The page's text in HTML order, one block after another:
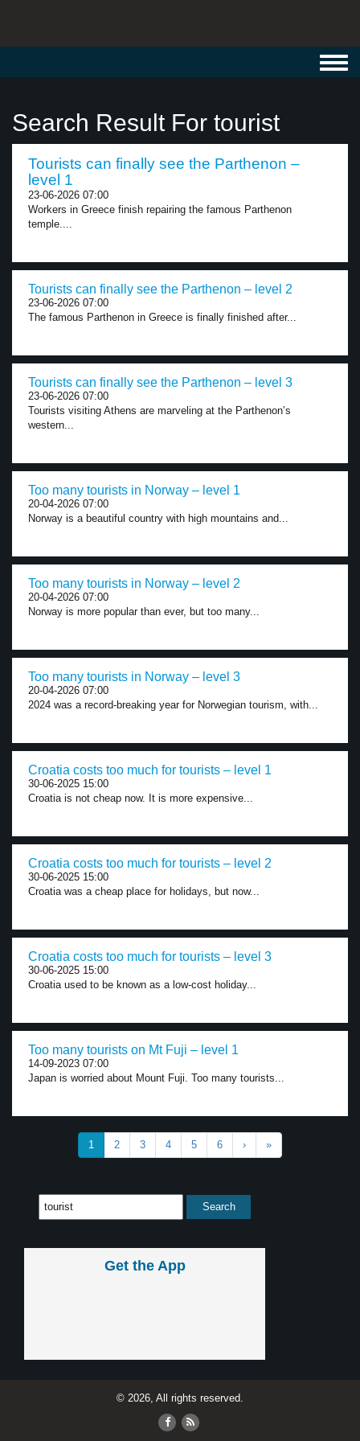
Search Result For tourist
Tourists can finally see the Parthenon –
level 1
23-06-2026 07:00
Workers in Greece finish repairing the famous Parthenon
temple....
Tourists can finally see the Parthenon – level 2
23-06-2026 07:00
The famous Parthenon in Greece is finally finished after...
Tourists can finally see the Parthenon – level 3
23-06-2026 07:00
Tourists visiting Athens are marveling at the Parthenon’s
western...
Too many tourists in Norway – level 1
20-04-2026 07:00
Norway is a beautiful country with high mountains and...
Too many tourists in Norway – level 2
20-04-2026 07:00
Norway is more popular than ever, but too many...
Too many tourists in Norway – level 3
20-04-2026 07:00
2024 was a record-breaking year for Norwegian tourism, with...
Croatia costs too much for tourists – level 1
30-06-2025 15:00
Croatia is not cheap now. It is more expensive...
Croatia costs too much for tourists – level 2
30-06-2025 15:00
Croatia was a cheap place for holidays, but now...
Croatia costs too much for tourists – level 3
30-06-2025 15:00
Croatia used to be known as a low-cost holiday...
Too many tourists on Mt Fuji – level 1
14-09-2023 07:00
Japan is worried about Mount Fuji. Too many tourists...
1 2 3 4 5 6 › »
Get the App
© 2026, All rights reserved.